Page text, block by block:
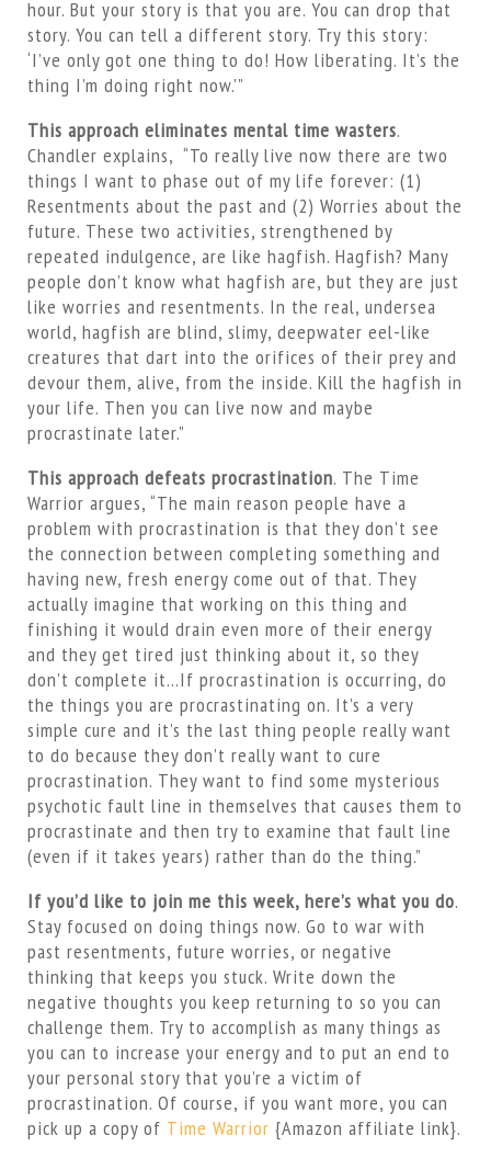
hour. But your story is that you are. You can drop that
story. You can tell a different story. Try this story:
‘I’ve only got one thing to do! How liberating. It’s the
thing I’m doing right now.'”
This approach eliminates mental time wasters.
Chandler explains, “To really live now there are two
things I want to phase out of my life forever: (1)
Resentments about the past and (2) Worries about the
future. These two activities, strengthened by
repeated indulgence, are like hagfish. Hagfish? Many
people don’t know what hagfish are, but they are just
like worries and resentments. In the real, undersea
world, hagfish are blind, slimy, deepwater eel-like
creatures that dart into the orifices of their prey and
devour them, alive, from the inside. Kill the hagfish in
your life. Then you can live now and maybe
procrastinate later.”
This approach defeats procrastination. The Time
Warrior argues, “The main reason people have a
problem with procrastination is that they don’t see
the connection between completing something and
having new, fresh energy come out of that. They
actually imagine that working on this thing and
finishing it would drain even more of their energy
and they get tired just thinking about it, so they
don’t complete it…If procrastination is occurring, do
the things you are procrastinating on. It’s a very
simple cure and it’s the last thing people really want
to do because they don’t really want to cure
procrastination. They want to find some mysterious
psychotic fault line in themselves that causes them to
procrastinate and then try to examine that fault line
(even if it takes years) rather than do the thing.”
If you’d like to join me this week, here’s what you do.
Stay focused on doing things now. Go to war with
past resentments, future worries, or negative
thinking that keeps you stuck. Write down the
negative thoughts you keep returning to so you can
challenge them. Try to accomplish as many things as
you can to increase your energy and to put an end to
your personal story that you’re a victim of
procrastination. Of course, if you want more, you can
pick up a copy of Time Warrior {Amazon affiliate link}.